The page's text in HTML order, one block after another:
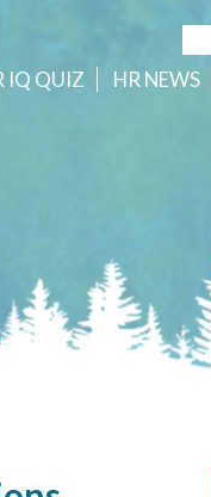
IQ QUIZ HR NEWS